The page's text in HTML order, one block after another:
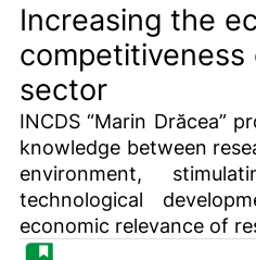
Increasing the
sector
INCDS “Marin Drăcea”
knowledge between
environment,
technological
economic relevance of